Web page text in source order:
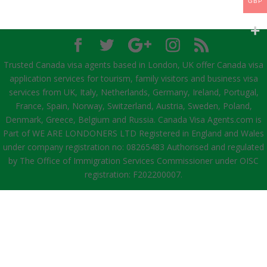
Trusted Canada visa agents based in London, UK offer Canada visa
application services for tourism, family visitors and business visa
services from UK, Italy, Netherlands, Germany, Ireland, Portugal,
France, Spain, Norway, Switzerland, Austria, Sweden, Poland,
Denmark, Greece, Belgium and Russia. Canada Visa Agents.com is
Part of WE ARE LONDONERS LTD Registered in England and Wales
under company registration no: 08265483 Authorised and regulated
by The Office of Immigration Services Commissioner under OISC
registration: F202200007.